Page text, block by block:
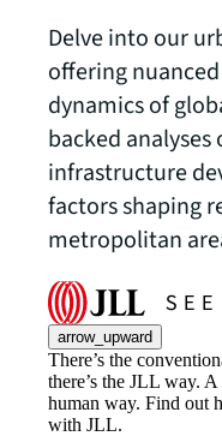
Delve into our
offering
dynamics of
backed
infrastructure
factors shaping
metropolitan
arrow_upward
There’s the
there’s the JLL way.
human way. Find out
with JLL.